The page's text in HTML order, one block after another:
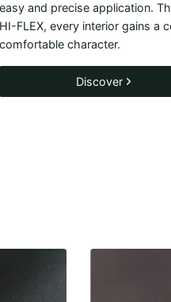
easy and precise application.
HI-FLEX, every interior gains a
comfortable character.
Discover